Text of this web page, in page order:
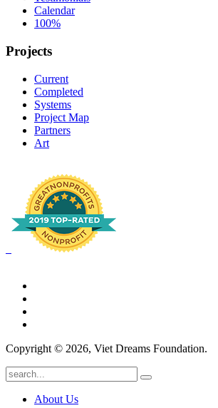
Calendar
100%
Projects
Current
Completed
Systems
Project Map
Partners
Art
Copyright © 2026, Viet Dreams Foundation.
About Us